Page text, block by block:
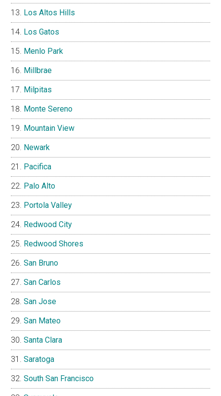
Los Altos Hills
Los Gatos
Menlo Park
Millbrae
Milpitas
Monte Sereno
Mountain View
Newark
Pacifica
Palo Alto
Portola Valley
Redwood City
Redwood Shores
San Bruno
San Carlos
San Jose
San Mateo
Santa Clara
Saratoga
South San Francisco